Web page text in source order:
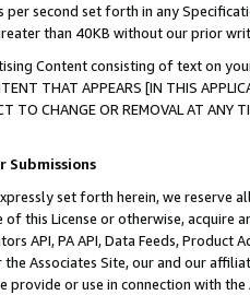
per second set forth in any
than 40KB without our prior
Content consisting of text on
THAT APPEARS [IN THIS
TO CHANGE OR REMOVAL AT
Submissions
set forth herein, we
this License or otherwise, acquire
API, PA API, Data Feeds,
Associates Site, our and our
or use in connection with